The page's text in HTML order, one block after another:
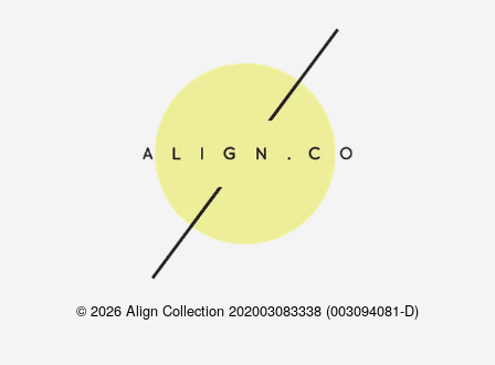
© 2026 Align Collection 202003083338 (003094081-D)